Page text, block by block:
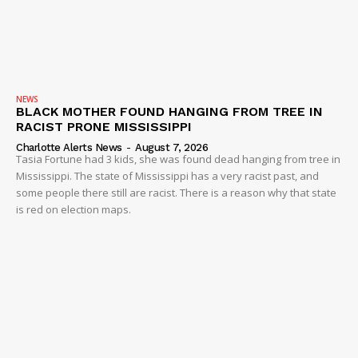
NEWS
BLACK MOTHER FOUND HANGING FROM TREE IN
RACIST PRONE MISSISSIPPI
Charlotte Alerts News - August 7, 2026
Tasia Fortune had 3 kids, she was found dead hanging from tree in
Mississippi. The state of Mississippi has a very racist past, and
some people there still are racist. There is a reason why that state
is red on election maps.